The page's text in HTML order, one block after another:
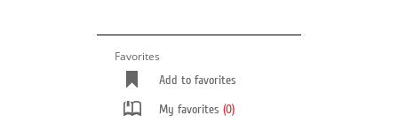
Favorites
Add to favorites
My favorites (0)